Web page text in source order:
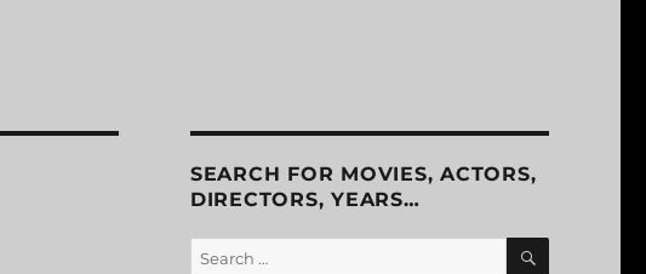
SEARCH FOR MOVIES, ACTORS,
DIRECTORS, YEARS…
Search
SEARCH